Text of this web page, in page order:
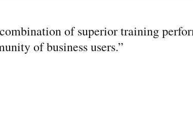
of superior training
of business users.”